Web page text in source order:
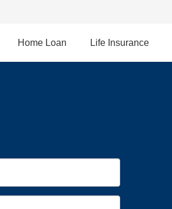
Home Loan Life Insurance